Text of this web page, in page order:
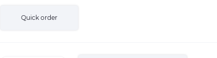
Quick order